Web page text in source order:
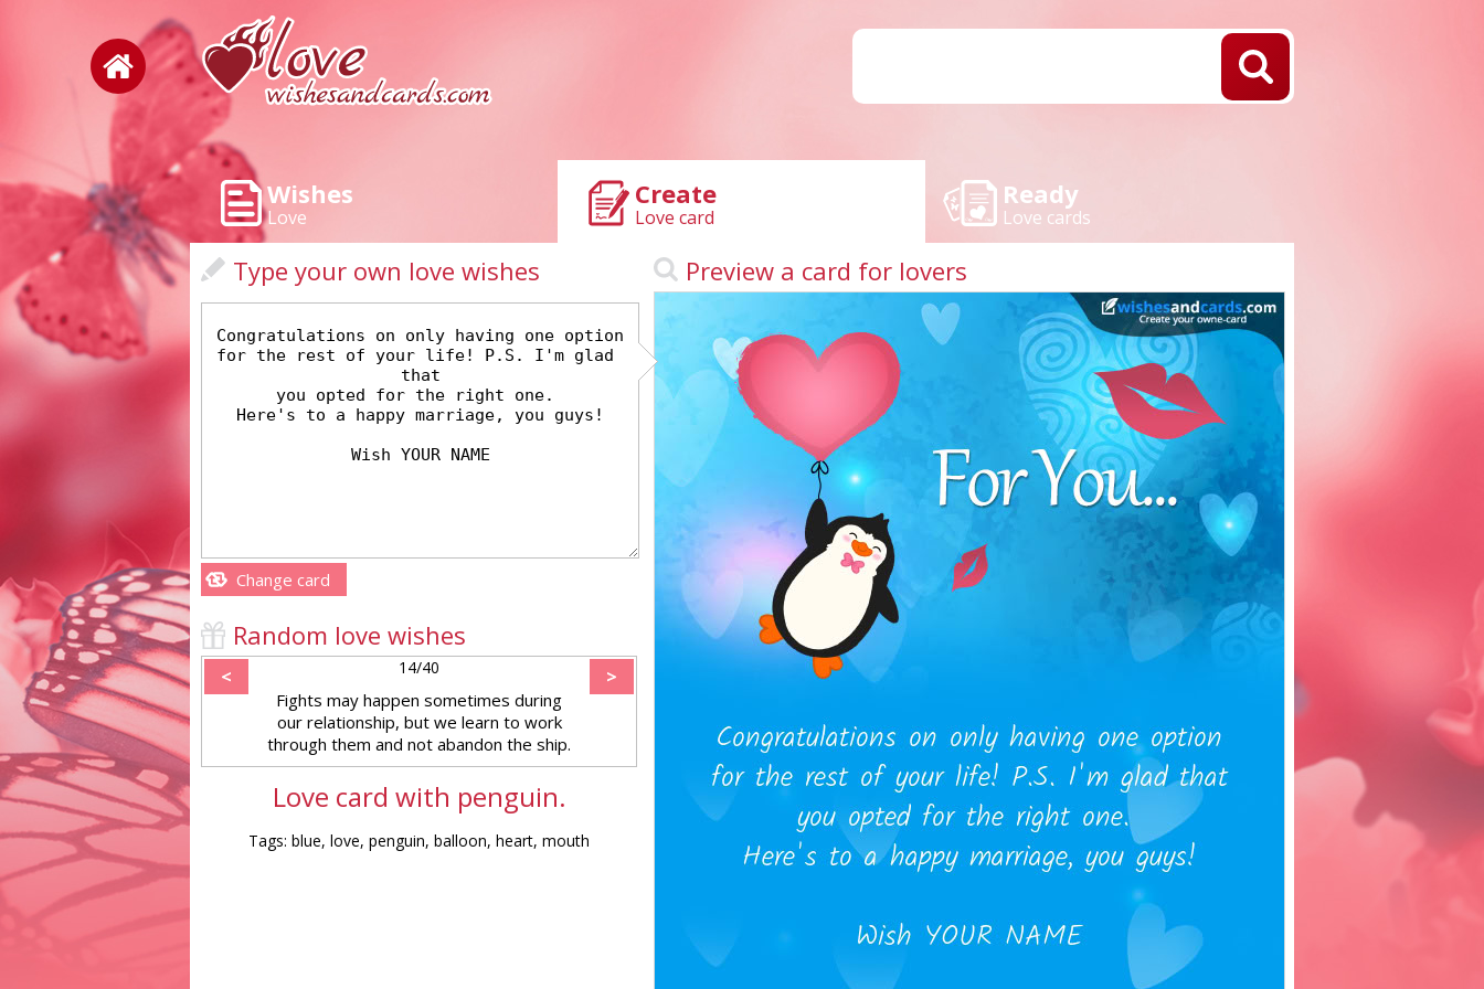
Wishes
Love
Create
Love card
Ready
Love cards
Type your own love wishes
Change card
Preview a card for lovers
Random love wishes
< 14/40 >
Fights may happen sometimes during
our relationship, but we learn to work
through them and not abandon the ship.
Love card with penguin.
Tags: blue, love, penguin, balloon, heart, mouth